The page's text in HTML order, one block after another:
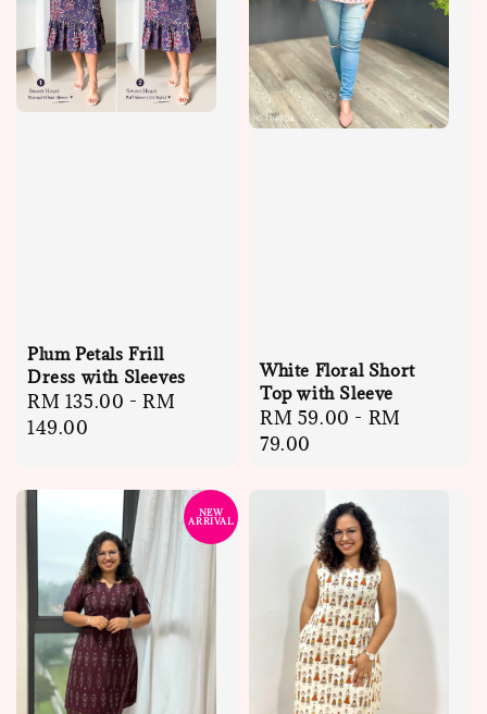
Plum Petals Frill
Dress with Sleeves
Regular
price
RM 135.00 -RM
149.00
White Floral Short
Top with Sleeve
Regular
price
RM 59.00 - RM
79.00
NEW
ARRIVAL